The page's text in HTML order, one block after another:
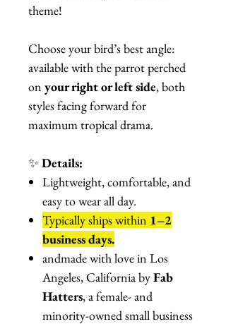
theme!
Choose your bird’s best angle:
available with the parrot perched
on your right or left side, both
styles facing forward for
maximum tropical drama.
✨ Details:
Lightweight, comfortable, and
easy to wear all day.
Typically ships within 1–2
business days.
andmade with love in Los
Angeles, California byFab
Hatters, a female- and
minority-owned small business